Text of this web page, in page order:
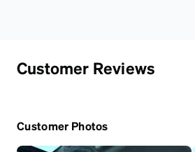
Customer Reviews
Customer Photos